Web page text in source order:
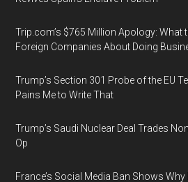
Trip.com’s $765 Million Apology: What
Foreign Companies About Doing
Trump’s Section 301 Probe of the EU
Pains Me to Write That
Trump’s Saudi Nuclear Deal Trades
Op
France’s Social Media Ban Shows